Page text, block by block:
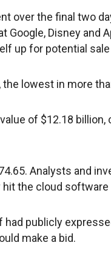
over the final two
Disney and
up for potential
lowest in more
of $12.18
Analysts and
the cloud software
publicly
make a bid.